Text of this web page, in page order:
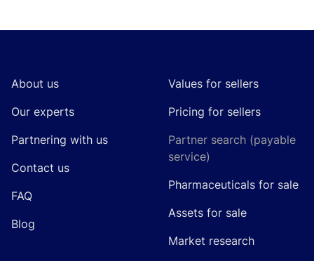
About us
Our experts
Partnering with us
Contact us
FAQ
Blog
Values for sellers
Pricing for sellers
Partner search (payable
service)
Pharmaceuticals for sale
Assets for sale
Market research